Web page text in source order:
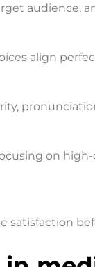
audience,
align
on
satisfaction